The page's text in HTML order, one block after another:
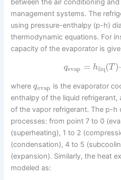
between the air conditioning
management systems. The
using pressure-enthalpy (p-h)
thermodynamic equations. For
capacity of the evaporator is
qevap = hliq(T)
whereqevap is the evaporator
enthalpy of the liquid refrigerant,
of the vapor refrigerant. The p-h
processes: from point 7 to 0
(superheating), 1 to 2
(condensation), 4 to 5
(expansion). Similarly, the heat
modeled as: